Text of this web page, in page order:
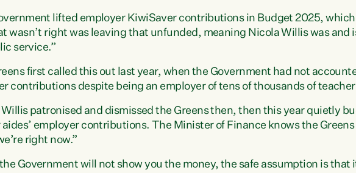
lifted employer KiwiSaver contributions in Budget 2025,
wasn’t right was leaving that unfunded, meaning Nicola Willis was and
service.”
first called this out last year, when the Government had not
contributions despite being an employer of tens of thousands of
patronised and dismissed the Greens then, then this year quietly
employer contributions. The Minister of Finance knows the
right now.”
Government will not show you the money, the safe assumption is